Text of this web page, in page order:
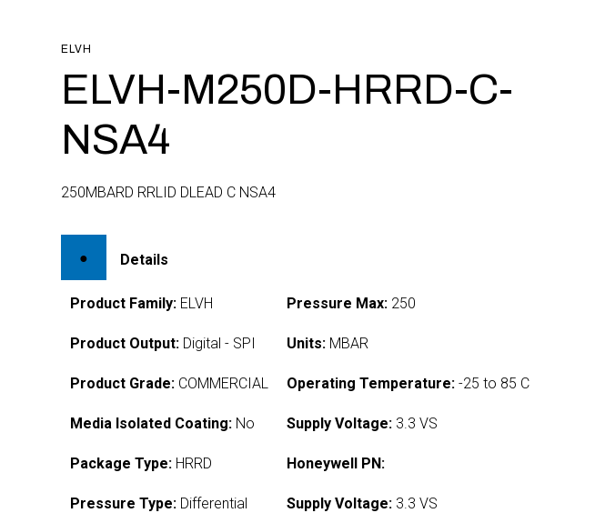
ELVH
ELVH-M250D-HRRD-C-
NSA4
250MBARD RRLID DLEAD C NSA4
Details
Product Family: ELVH
Product Output: Digital - SPI
Product Grade: COMMERCIAL
Media Isolated Coating: No
Package Type: HRRD
Pressure Type: Differential
Pressure Max: 250
Units: MBAR
Operating Temperature: -25 to 85 C
Supply Voltage: 3.3 VS
Honeywell PN:
Supply Voltage: 3.3 VS